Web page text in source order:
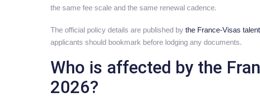
the same fee scale and the same renewal cadence.
The official policy details are published by the France-Visas
applicants should bookmark before lodging any documents.
Who is affected by the
2026?